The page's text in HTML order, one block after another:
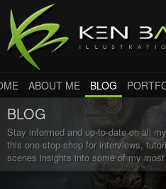
ABOUT ME BLOG
BLOG
Stay informed and up-to-date on all
this one-stop-shop for interviews,
scenes insights into some of my